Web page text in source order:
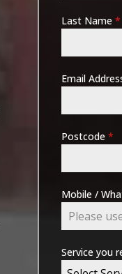
Last Name*
Email
Postcode*
Mobile /
Service you